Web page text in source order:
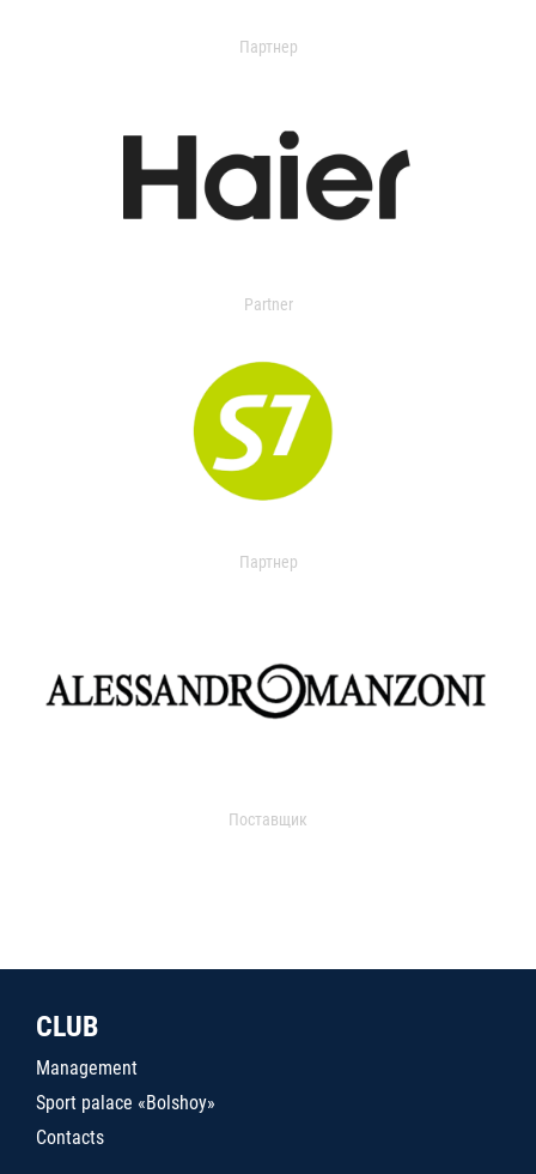
Партнер
Partner
Партнер
Поставщик
CLUB
Management
Sport palace «Bolshoy»
Contacts